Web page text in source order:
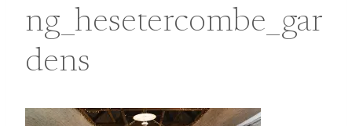
ng_hesetercombe_gar
dens